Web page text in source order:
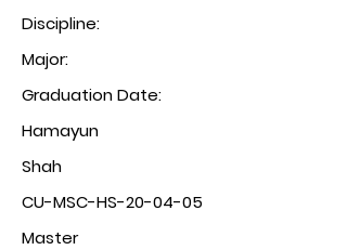
Discipline:
Major:
Graduation Date:
Hamayun
Shah
CU-MSC-HS-20-04-05
Master